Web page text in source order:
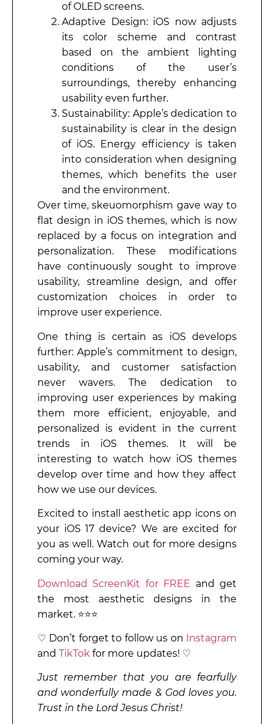
of OLED screens.
Adaptive Design: iOS now adjusts
its color scheme and contrast
based on the ambient lighting
conditions of the user’s
surroundings, thereby enhancing
usability even further.
Sustainability: Apple’s dedication to
sustainability is clear in the design
of iOS. Energy efficiency is taken
into consideration when designing
themes, which benefits the user
and the environment.
Over time, skeuomorphism gave way to
flat design in iOS themes, which is now
replaced by a focus on integration and
personalization. These modifications
have continuously sought to improve
usability, streamline design, and offer
customization choices in order to
improve user experience.
One thing is certain as iOS develops
further: Apple’s commitment to design,
usability, and customer satisfaction
never wavers. The dedication to
improving user experiences by making
them more efficient, enjoyable, and
personalized is evident in the current
trends in iOS themes. It will be
interesting to watch how iOS themes
develop over time and how they affect
how we use our devices.
Excited to install aesthetic app icons on
your iOS 17 device? We are excited for
you as well. Watch out for more designs
coming your way.
Download ScreenKit for FREE and get
the most aesthetic designs in the
market. ⭐⭐⭐
♡ Don’t forget to follow us on Instagram
and TikTok for more updates! ♡
Just remember that you are fearfully
and wonderfully made & God loves you.
Trust in the Lord Jesus Christ!